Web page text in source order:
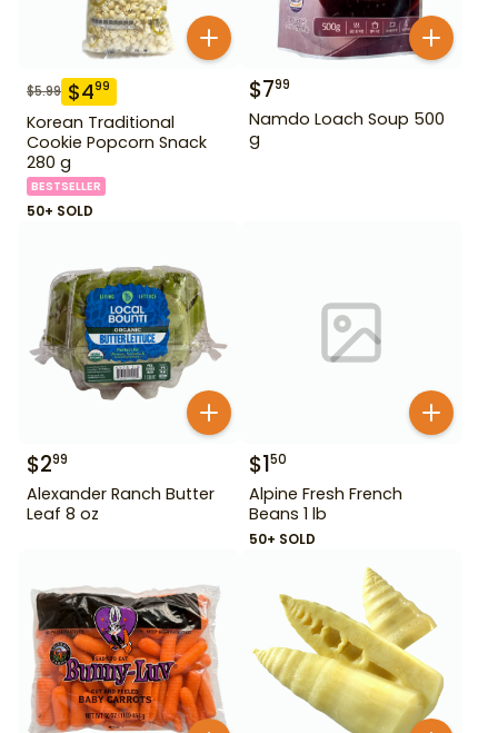
$5.99 $499
Korean Traditional
Cookie Popcorn Snack
280 g
BESTSELLER
50+ SOLD
$799
Namdo Loach Soup 500
g
$299
Alexander Ranch Butter
Leaf 8 oz
$150
Alpine Fresh French
Beans 1 lb
50+ SOLD